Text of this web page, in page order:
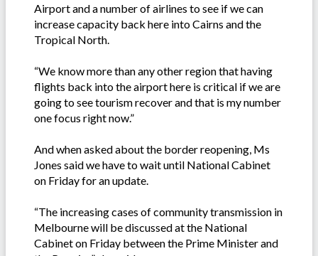
Airport and a number of airlines to see if we can
increase capacity back here into Cairns and the
Tropical North.
“We know more than any other region that having
flights back into the airport here is critical if we are
going to see tourism recover and that is my number
one focus right now.”
And when asked about the border reopening, Ms
Jones said we have to wait until National Cabinet
on Friday for an update.
“The increasing cases of community transmission in
Melbourne will be discussed at the National
Cabinet on Friday between the Prime Minister and